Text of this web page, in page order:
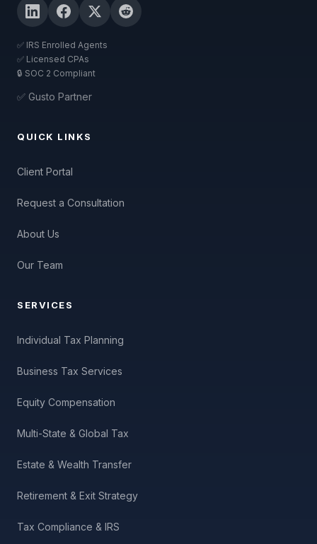
✅ IRS Enrolled Agents
✅ Licensed CPAs
🔒 SOC 2 Compliant
✅ Gusto Partner
QUICK LINKS
Client Portal
Request a Consultation
About Us
Our Team
SERVICES
Individual Tax Planning
Business Tax Services
Equity Compensation
Multi-State & Global Tax
Estate & Wealth Transfer
Retirement & Exit Strategy
Tax Compliance & IRS